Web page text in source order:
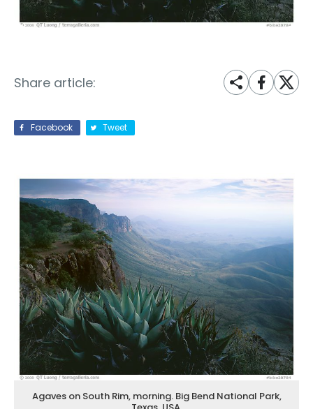
Share article:
Facebook Tweet
Agaves on South Rim, morning. Big Bend National Park,